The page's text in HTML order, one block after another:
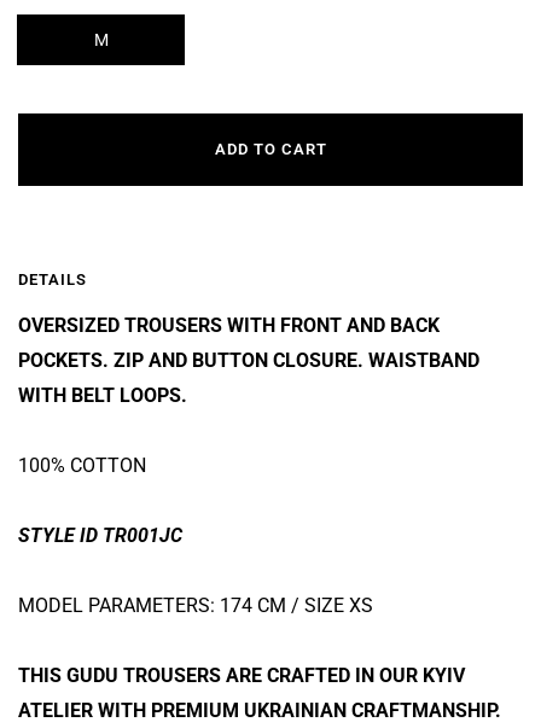
M
ADD TO CART
DETAILS
OVERSIZED TROUSERS WITH FRONT AND BACK
POCKETS. ZIP AND BUTTON CLOSURE. WAISTBAND
WITH BELT LOOPS.
100% COTTON
STYLE ID TR001JC
MODEL PARAMETERS: 174 CM / SIZE XS
THIS GUDU TROUSERS ARE CRAFTED IN OUR KYIV
ATELIER WITH PREMIUM UKRAINIAN CRAFTMANSHIP.